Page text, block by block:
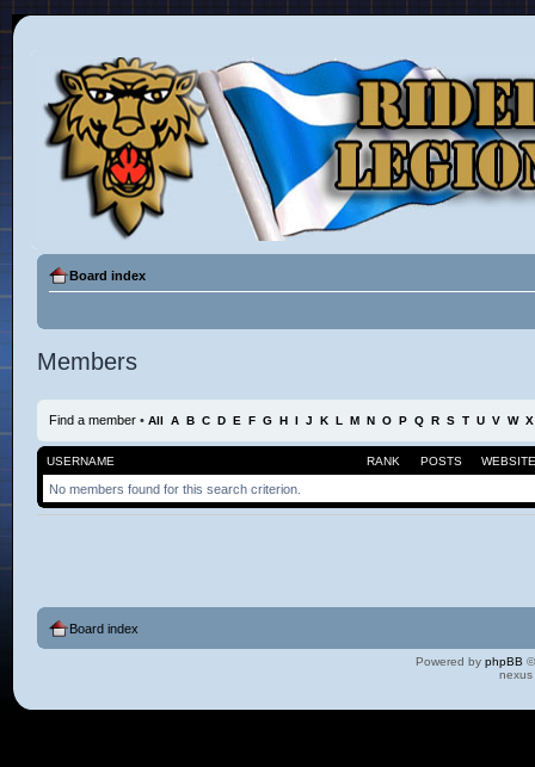
Board index
Members
Find a member • All A B C D E F G H I J K L M N O P Q R S T U V W X
RANK
USERNAME POSTS WEBSITE
No members found for this search criterion.
Board index
Powered by phpBB